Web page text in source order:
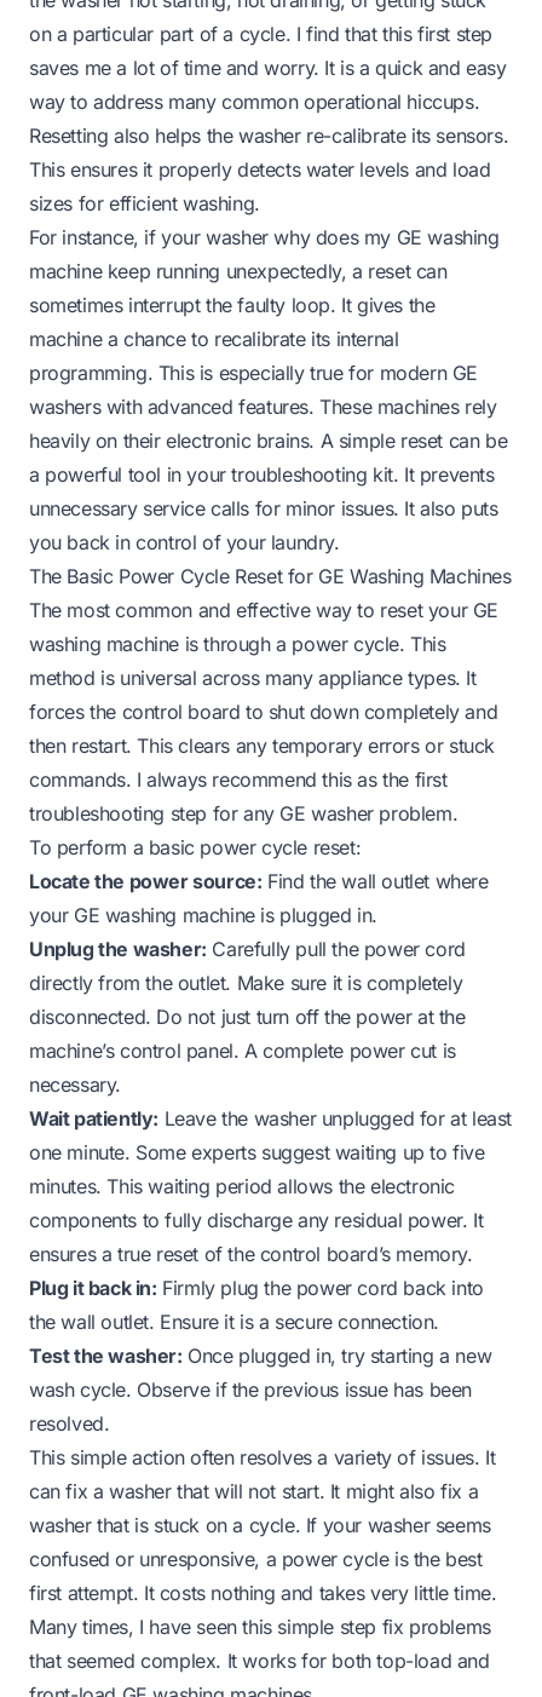
on a particular part of a cycle. I find that this first step
saves me a lot of time and worry. It is a quick and easy
way to address many common operational hiccups.
Resetting also helps the washer re-calibrate its sensors.
This ensures it properly detects water levels and load
sizes for efficient washing.
For instance, if your washerwhy does my GE washing
machine keep running unexpectedly, a reset can
sometimes interrupt the faulty loop. It gives the
machine a chance to recalibrate its internal
programming. This is especially true for modern GE
washers with advanced features. These machines rely
heavily on their electronic brains. A simple reset can be
a powerful tool in your troubleshooting kit. It prevents
unnecessary service calls for minor issues. It also puts
you back in control of your laundry.
The Basic Power Cycle Reset for GE Washing Machines
The most common and effective way to reset your GE
washing machine is through a power cycle. This
method is universal across many appliance types. It
forces the control board to shut down completely and
then restart. This clears any temporary errors or stuck
commands. I always recommend this as the first
troubleshooting step for any GE washer problem.
To perform a basic power cycle reset:
Locate the power source: Find the wall outlet where
your GE washing machine is plugged in.
Unplug the washer: Carefully pull the power cord
directly from the outlet. Make sure it is completely
disconnected. Do not just turn off the power at the
machine’s control panel. A complete power cut is
necessary.
Wait patiently: Leave the washer unplugged for at least
one minute. Some experts suggest waiting up to five
minutes. This waiting period allows the electronic
components to fully discharge any residual power. It
ensures a true reset of the control board’s memory.
Plug it back in: Firmly plug the power cord back into
the wall outlet. Ensure it is a secure connection.
Test the washer: Once plugged in, try starting a new
wash cycle. Observe if the previous issue has been
resolved.
This simple action often resolves a variety of issues. It
can fix a washer that will not start. It might also fix a
washer that is stuck on a cycle. If your washer seems
confused or unresponsive, a power cycle is the best
first attempt. It costs nothing and takes very little time.
Many times, I have seen this simple step fix problems
that seemed complex. It works for both top-load and